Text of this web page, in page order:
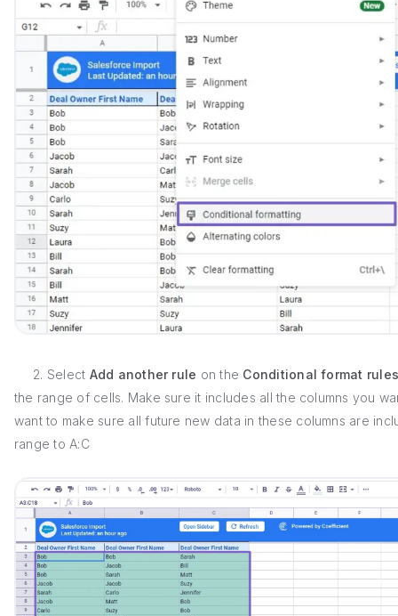
2. Select Add another rule on the Conditional format
the range of cells. Make sure it includes all the columns you
want to make sure all future new data in these columns are
range to A:C